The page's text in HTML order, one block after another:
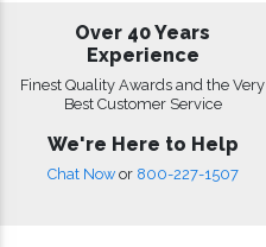
Over 40 Years
Experience
Finest Quality Awards and the Very
Best Customer Service
We're Here to Help
Chat Now or 800-227-1507